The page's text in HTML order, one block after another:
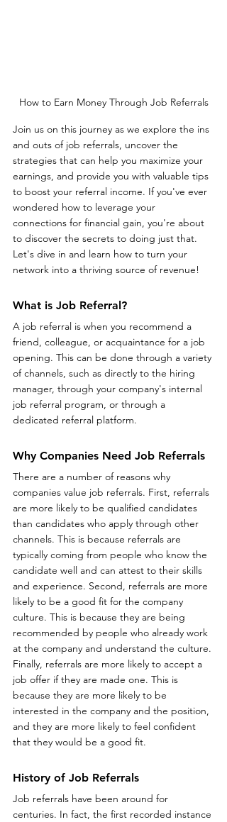
How to Earn Money Through Job Referrals
Join us on this journey as we explore the ins
and outs of job referrals, uncover the
strategies that can help you maximize your
earnings, and provide you with valuable tips
to boost your referral income. If you've ever
wondered how to leverage your
connections for financial gain, you're about
to discover the secrets to doing just that.
Let's dive in and learn how to turn your
network into a thriving source of revenue!
What is Job Referral?
A job referral is when you recommend a
friend, colleague, or acquaintance for a job
opening. This can be done through a variety
of channels, such as directly to the hiring
manager, through your company's internal
job referral program, or through a
dedicated referral platform.
Why Companies Need Job Referrals
There are a number of reasons why
companies value job referrals. First, referrals
are more likely to be qualified candidates
than candidates who apply through other
channels. This is because referrals are
typically coming from people who know the
candidate well and can attest to their skills
and experience. Second, referrals are more
likely to be a good fit for the company
culture. This is because they are being
recommended by people who already work
at the company and understand the culture.
Finally, referrals are more likely to accept a
job offer if they are made one. This is
because they are more likely to be
interested in the company and the position,
and they are more likely to feel confident
that they would be a good fit.
History of Job Referrals
Job referrals have been around for
centuries. In fact, the first recorded instance